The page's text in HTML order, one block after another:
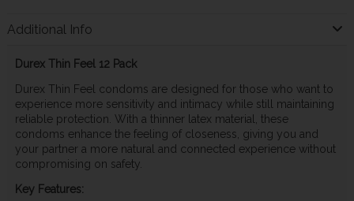
Additional Info
Durex Thin Feel 12 Pack
Durex Thin Feel condoms are designed for those who want to
experience more sensitivity and intimacy while still maintaining
reliable protection. With a thinner latex material, these
condoms enhance the feeling of closeness, giving you and
your partner a more natural and connected experience without
compromising on safety.
Key Features: